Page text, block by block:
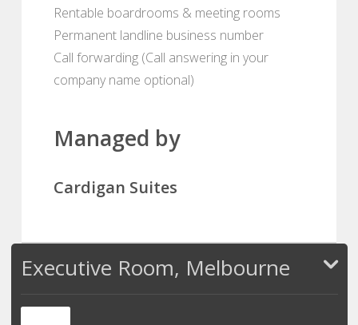
Rentable boardrooms & meeting rooms
Permanent landline business number
Call forwarding (Call answering in your
company name optional)
Managed by
Cardigan Suites
Executive Room, Melbourne